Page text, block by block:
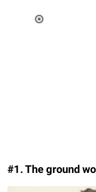
#1. The ground